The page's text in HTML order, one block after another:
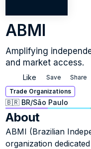
ABMI
Amplifying
and market access.
Like Save Share
🇧🇷 BR/São Paulo
Trade Organizations
About
ABMI (Brazilian
organization